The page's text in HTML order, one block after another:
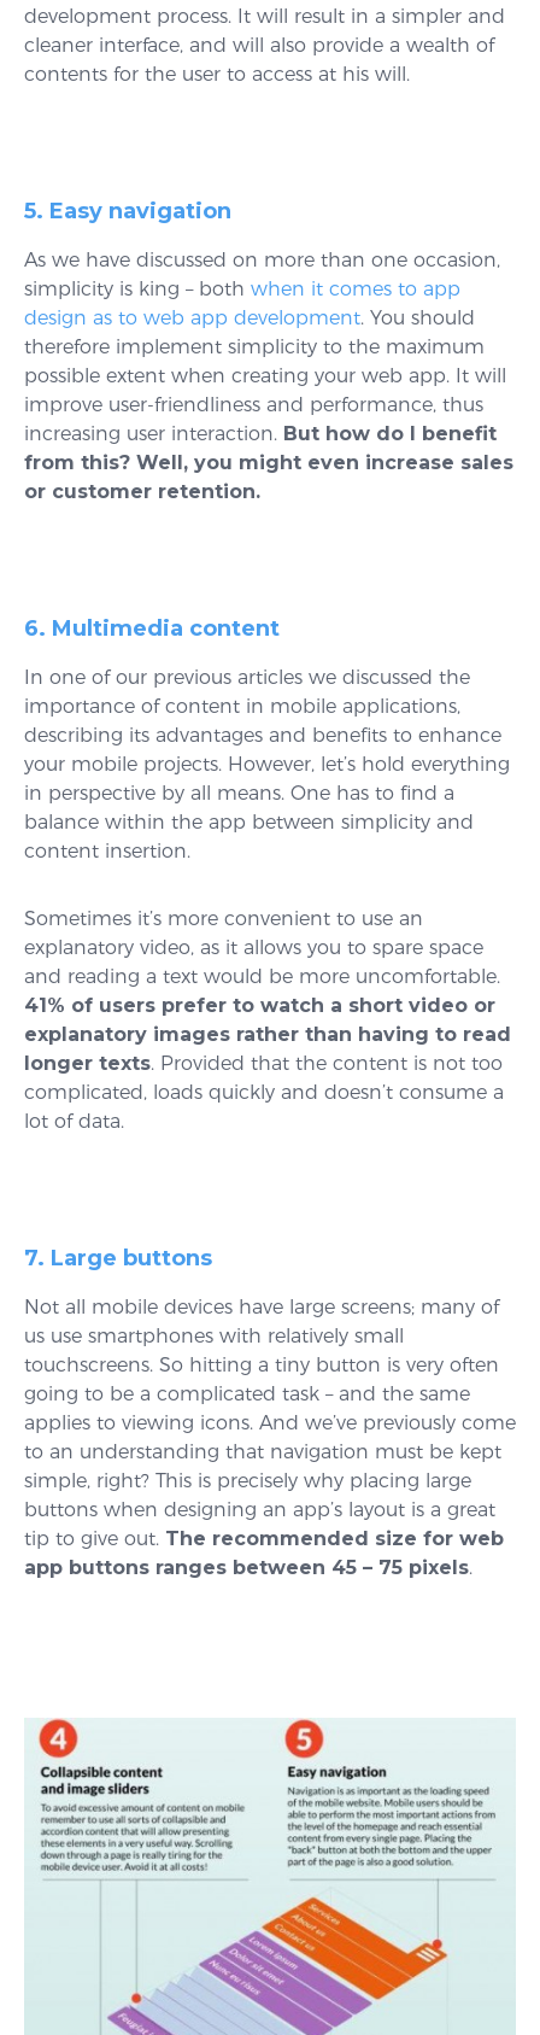
development process. It will result in a simpler and
cleaner interface, and will also provide a wealth of
contents for the user to access at his will.
5. Easy navigation
As we have discussed on more than one occasion,
simplicity is king – both when it comes to app
design as to web app development. You should
therefore implement simplicity to the maximum
possible extent when creating your web app. It will
improve user-friendliness and performance, thus
increasing user interaction. But how do I benefit
from this? Well, you might even increase sales
or customer retention.
6. Multimedia content
In one of our previous articles we discussed the
importance of content in mobile applications,
describing its advantages and benefits to enhance
your mobile projects. However, let’s hold everything
in perspective by all means. One has to find a
balance within the app between simplicity and
content insertion.
Sometimes it’s more convenient to use an
explanatory video, as it allows you to spare space
and reading a text would be more uncomfortable.
41% of users prefer to watch a short video or
explanatory images rather than having to read
longer texts. Provided that the content is not too
complicated, loads quickly and doesn’t consume a
lot of data.
7. Large buttons
Not all mobile devices have large screens; many of
us use smartphones with relatively small
touchscreens. So hitting a tiny button is very often
going to be a complicated task – and the same
applies to viewing icons. And we’ve previously come
to an understanding that navigation must be kept
simple, right? This is precisely why placing large
buttons when designing an app’s layout is a great
tip to give out. The recommended size for web
app buttons ranges between 45 – 75 pixels.